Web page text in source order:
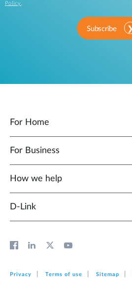
Policy .
Subscribe
For Home
For Business
How we help
D‑Link
Privacy Terms of use Sitemap